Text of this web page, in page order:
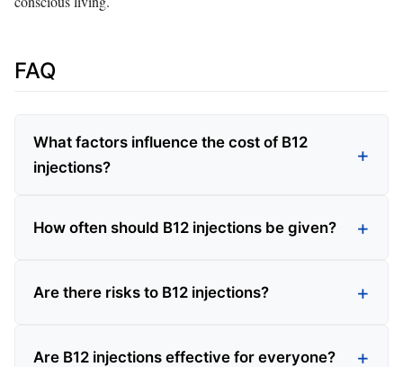
FAQ
What factors influence the cost of B12
injections?
How often should B12 injections be given?
Are there risks to B12 injections?
Are B12 injections effective for everyone?